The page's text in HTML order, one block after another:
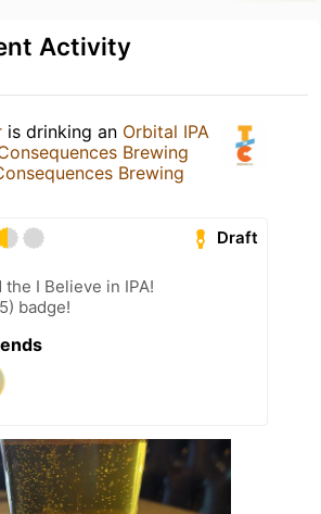
Activity
is drinking an Orbital IPA
Brewing
Brewing
Draft
the I Believe in IPA!
badge!